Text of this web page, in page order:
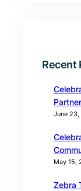
Recent
June
May 15,
Zebra